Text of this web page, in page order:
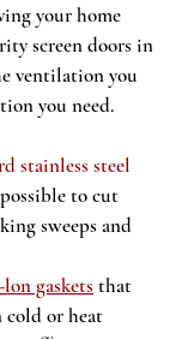
your home
screen doors in
ventilation you
you need.
stainless steel
to cut
sweeps and
gaskets that
cold or heat